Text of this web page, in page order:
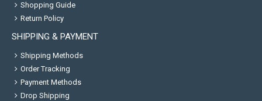
Shopping Guide
Return Policy
SHIPPING & PAYMENT
Shipping Methods
Order Tracking
Payment Methods
Drop Shipping